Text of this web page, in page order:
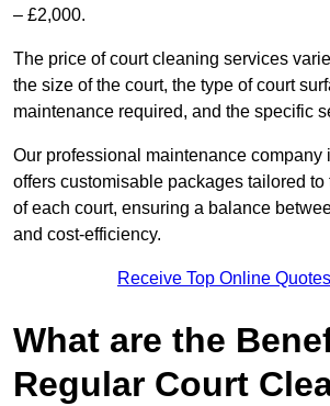
– £2,000.
The price of court cleaning services
the size of the court, the type of court
maintenance required, and the specific
Our professional maintenance company
offers customisable packages tailored
of each court, ensuring a balance
and cost-efficiency.
Receive Top Online
What are the
Regular Court